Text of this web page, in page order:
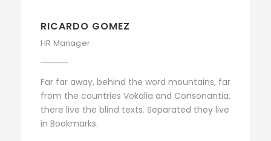
RICARDO GOMEZ
HR Manager
Far far away, behind the word mountains, far
from the countries Vokalia and Consonantia,
there live the blind texts. Separated they live
in Bookmarks.